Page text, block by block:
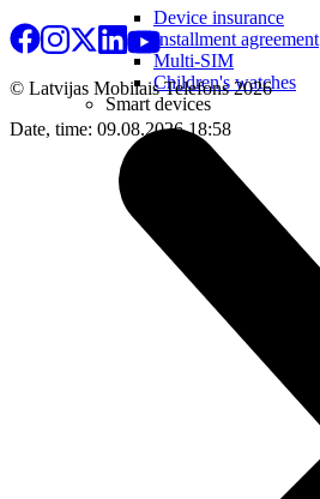
Device insurance
Installment agreement
Multi-SIM
Children's watches
Smart devices
© Latvijas Mobilais Telefons2026
Date, time: 09.08.2026 18:58